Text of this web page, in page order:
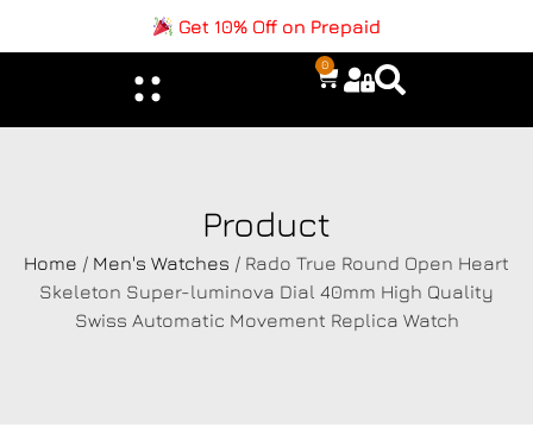
Get 10% Off on Prepaid
0
Product
Home / Men's Watches / Rado True Round Open Heart
Skeleton Super-luminova Dial 40mm High Quality
Swiss Automatic Movement Replica Watch